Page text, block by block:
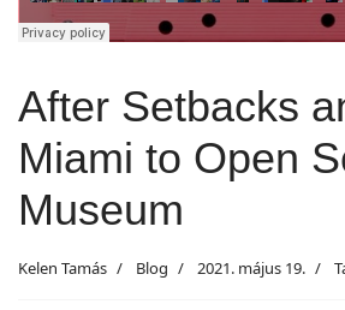
After Setbacks
Miami to Open
Museum
Kelen Tamás Blog 2021. május 19.